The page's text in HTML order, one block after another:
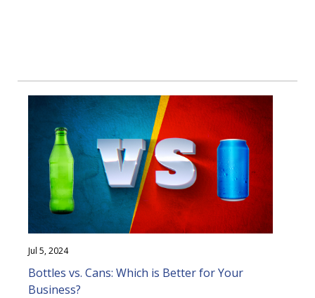
Jul 5, 2024
Bottles vs. Cans: Which is Better for Your
Business?